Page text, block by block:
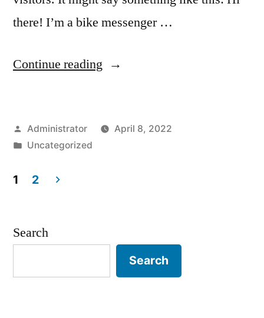
there! I’m a bike messenger …
Continue reading “Sample
Posted
by
Administrator
April 8, 2022
Posted
Uncategorized
pagination
1 2
Search
Search